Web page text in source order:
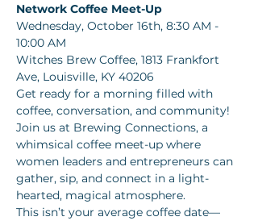
Network Coffee Meet-Up
Wednesday, October 16th, 8:30 AM -
10:00 AM
Witches Brew Coffee, 1813 Frankfort
Ave, Louisville, KY 40206
Get ready for a morning filled with
coffee, conversation, and community!
Join us at Brewing Connections, a
whimsical coffee meet-up where
women leaders and entrepreneurs can
gather, sip, and connect in a light-
hearted, magical atmosphere.
This isn’t your average coffee date—